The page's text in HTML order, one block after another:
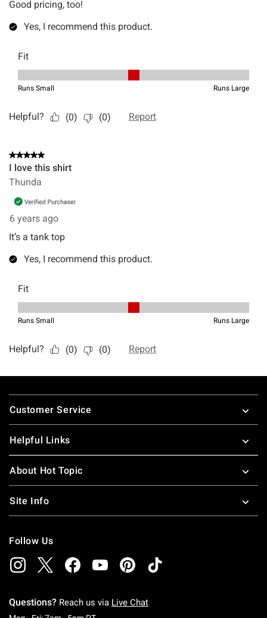
Footer
Customer Service
Helpful Links
About Hot Topic
Site Info
Follow Us
Questions? Reach us via Live Chat